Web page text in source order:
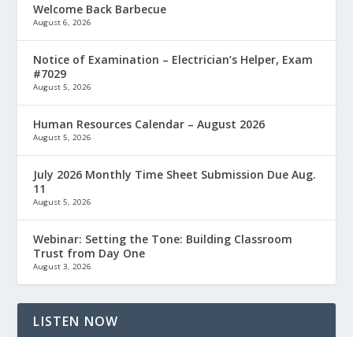
Welcome Back Barbecue
August 6, 2026
Notice of Examination – Electrician’s Helper, Exam
#7029
August 5, 2026
Human Resources Calendar – August 2026
August 5, 2026
July 2026 Monthly Time Sheet Submission Due Aug.
11
August 5, 2026
Webinar: Setting the Tone: Building Classroom
Trust from Day One
August 3, 2026
LISTEN NOW